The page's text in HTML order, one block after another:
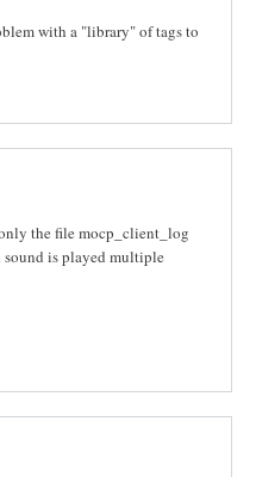
with a "library" of tags to
the file mocp_client_log
sound is played multiple